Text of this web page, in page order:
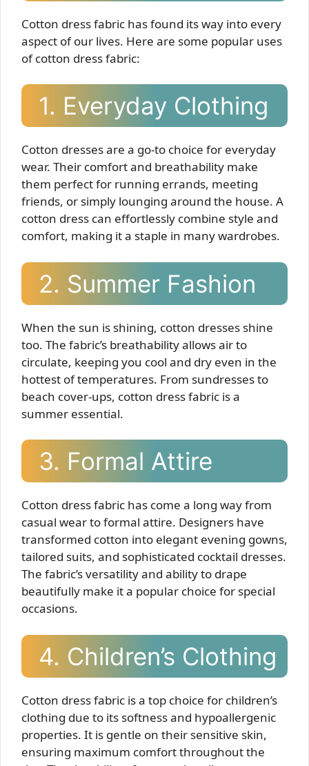
Cotton dress fabric has found its way into every
aspect of our lives. Here are some popular uses
of cotton dress fabric:
1. Everyday Clothing
Cotton dresses are a go-to choice for everyday
wear. Their comfort and breathability make
them perfect for running errands, meeting
friends, or simply lounging around the house. A
cotton dress can effortlessly combine style and
comfort, making it a staple in many wardrobes.
2. Summer Fashion
When the sun is shining, cotton dresses shine
too. The fabric’s breathability allows air to
circulate, keeping you cool and dry even in the
hottest of temperatures. From sundresses to
beach cover-ups, cotton dress fabric is a
summer essential.
3. Formal Attire
Cotton dress fabric has come a long way from
casual wear to formal attire. Designers have
transformed cotton into elegant evening gowns,
tailored suits, and sophisticated cocktail dresses.
The fabric’s versatility and ability to drape
beautifully make it a popular choice for special
occasions.
4. Children’s Clothing
Cotton dress fabric is a top choice for children’s
clothing due to its softness and hypoallergenic
properties. It is gentle on their sensitive skin,
ensuring maximum comfort throughout the